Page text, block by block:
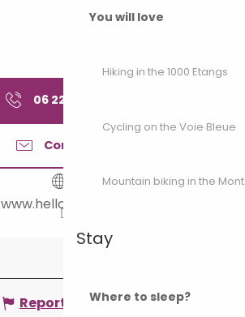
You will love
Hiking in the 1000 Etangs
Cycling on the Voie Bleue
Mountain biking in the
Stay
Where to sleep?
06 22 45 83
Contact us
www.helloasso.com
Report mistake